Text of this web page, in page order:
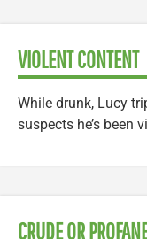
VIOLENT CONTENT
While drunk, Lucy
suspects he’s been
CRUDE OR